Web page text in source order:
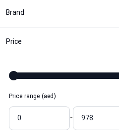
Brand
Price
Price range (aed)
-